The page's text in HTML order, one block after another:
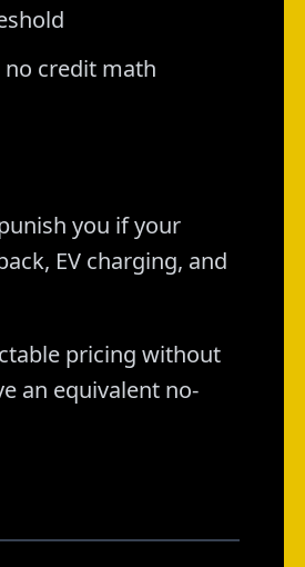
credit math
you if your
EV charging, and
pricing without
an equivalent no-